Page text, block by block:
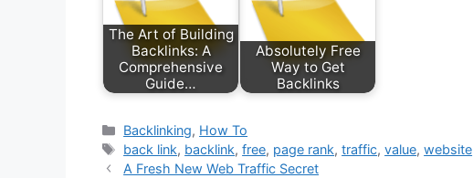
The Art of Building
Backlinks: A
Comprehensive
Guide…
Absolutely Free
Way to Get
Backlinks
Categories
Backlinking, How To
Tags
back link, backlink,free, page rank,traffic,value,website
A Fresh New Web Traffic Secret